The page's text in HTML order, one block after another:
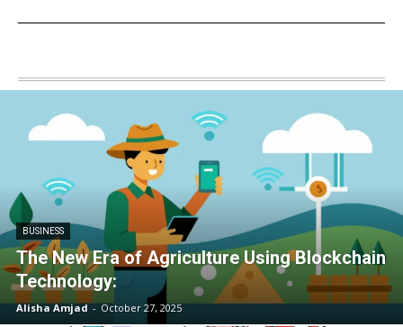
BUSINESS
The New Era of Agriculture Using Blockchain
Technology:
Alisha Amjad - October 27, 2025